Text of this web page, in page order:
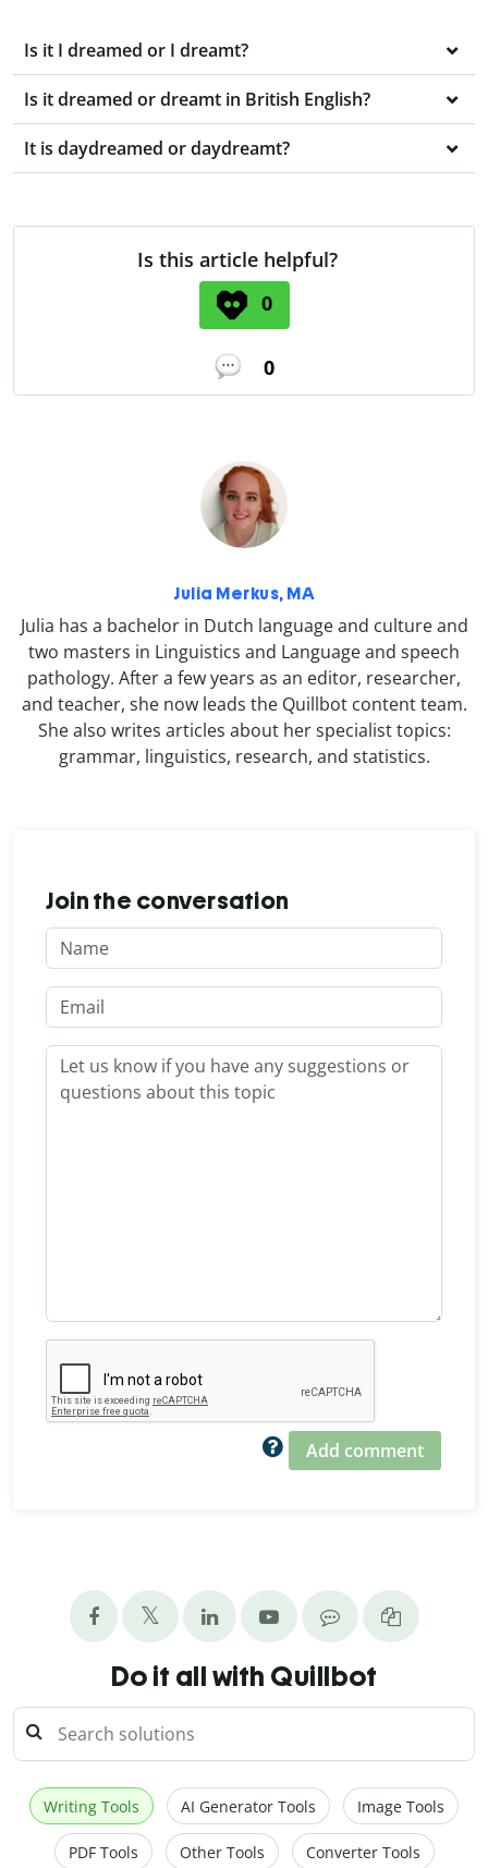
Is it I dreamed or I dreamt?
Is it dreamed or dreamt in British English?
It is daydreamed or daydreamt?
Is this article helpful?
0
0
Julia Merkus, MA
Julia has a bachelor in Dutch language and culture and
two masters in Linguistics and Language and speech
pathology. After a few years as an editor, researcher,
and teacher, she now leads the Quillbot content team.
She also writes articles about her specialist topics:
grammar, linguistics, research, and statistics.
Join the conversation
Add comment
Do it all with Quillbot
Writing Tools AI Generator Tools Image Tools
PDF Tools Other Tools Converter Tools